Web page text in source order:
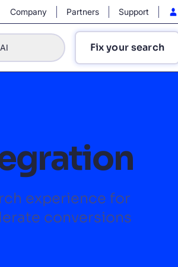
Company Partners Support
Fix your search
experience for
conversions